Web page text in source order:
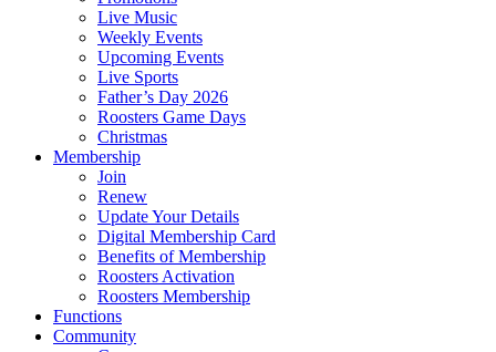
Live Music
Weekly Events
Upcoming Events
Live Sports
Father’s Day 2026
Roosters Game Days
Christmas
Membership
Join
Renew
Update Your Details
Digital Membership Card
Benefits of Membership
Roosters Activation
Roosters Membership
Functions
Community